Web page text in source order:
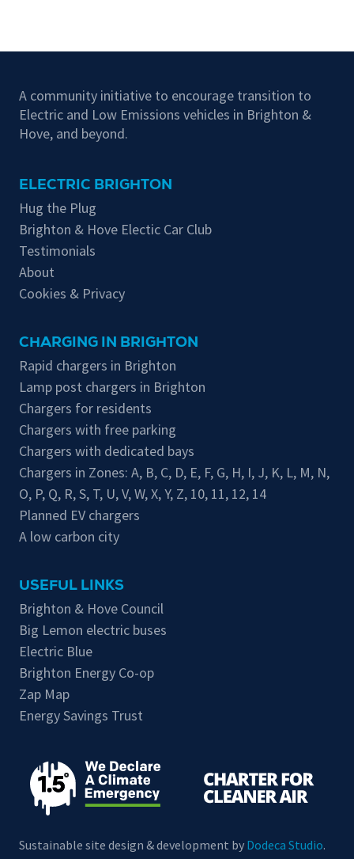
A community initiative to encourage transition to
Electric and Low Emissions vehicles in Brighton &
Hove, and beyond.
ELECTRIC BRIGHTON
Hug the Plug
Brighton & Hove Electic Car Club
Testimonials
About
Cookies & Privacy
CHARGING IN BRIGHTON
Rapid chargers in Brighton
Lamp post chargers in Brighton
Chargers for residents
Chargers with free parking
Chargers with dedicated bays
Chargers in Zones: A, B, C, D, E, F, G, H, I, J, K, L, M, N,
O, P, Q, R,S, T, U,V,W,X,Y, Z, 10, 11, 12, 14
Planned EV chargers
A low carbon city
USEFUL LINKS
Brighton & Hove Council
Big Lemon electric buses
Electric Blue
Brighton Energy Co-op
Zap Map
Energy Savings Trust
Sustainable site design & development by Dodeca Studio.